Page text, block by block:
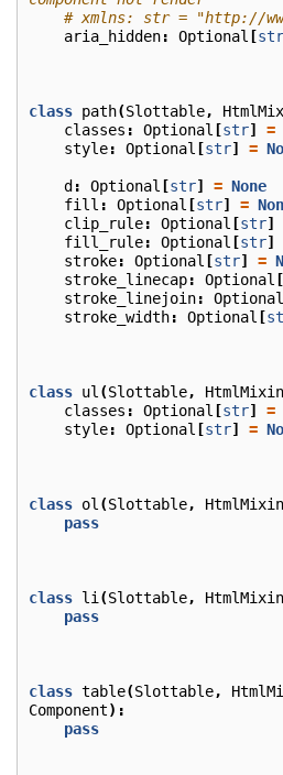
# xmlns: str = "http://
aria_hidden: Optional [str
class path(Slottable,
classes : Optional [str] =
style: Optional [str] =
d : Optional [str] = None
fill : Optional [str] =
clip_rule: Optional [str]
fill_rule: Optional [str]
stroke: Optional [str] =
stroke_linecap: Optional [
stroke_linejoin: Optional
stroke_width: Optional [
class ul (Slottable, HtmlMixin
classes : Optional [str] =
style: Optional [str] =
class ol (Slottable, HtmlMixin
pass
class li (Slottable, HtmlMixin
pass
class table(Slottable,
Component):
pass